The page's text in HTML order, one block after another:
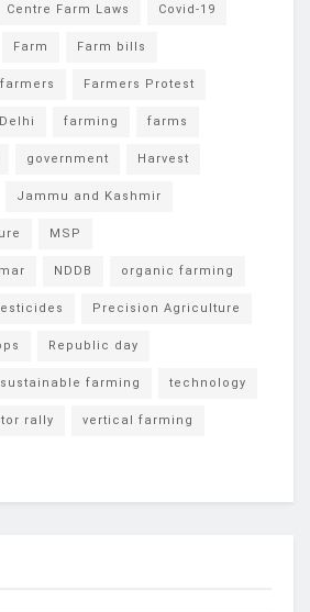
Centre Farm Laws Covid-19
Farm Farm bills
farmers Farmers Protest
farming farms
government Harvest
Jammu and Kashmir
MSP
NDDB organic farming
Precision Agriculture
Republic day
sustainable farming technology
rally vertical farming